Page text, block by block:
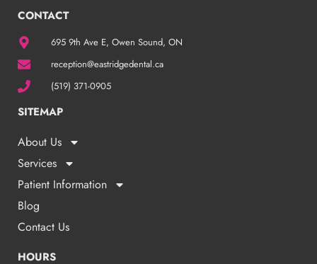
CONTACT
695 9th Ave E, Owen Sound, ON
reception@eastridgedental.ca
(519) 371-0905
SITEMAP
About Us
Services
Patient Information
Blog
Contact Us
HOURS